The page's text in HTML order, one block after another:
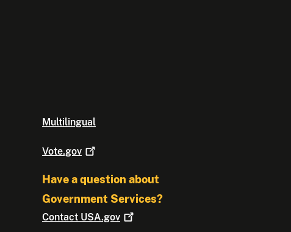
Multilingual
Vote.gov
Have a question about
Government Services?
Contact USA.gov